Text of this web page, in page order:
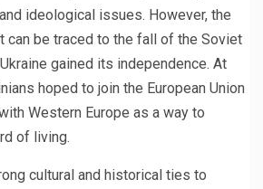
ideological issues. However, the
can be traced to the fall of the Soviet
gained its independence. At
hoped to join the European Union
Western Europe as a way to
of living.
cultural and historical ties to